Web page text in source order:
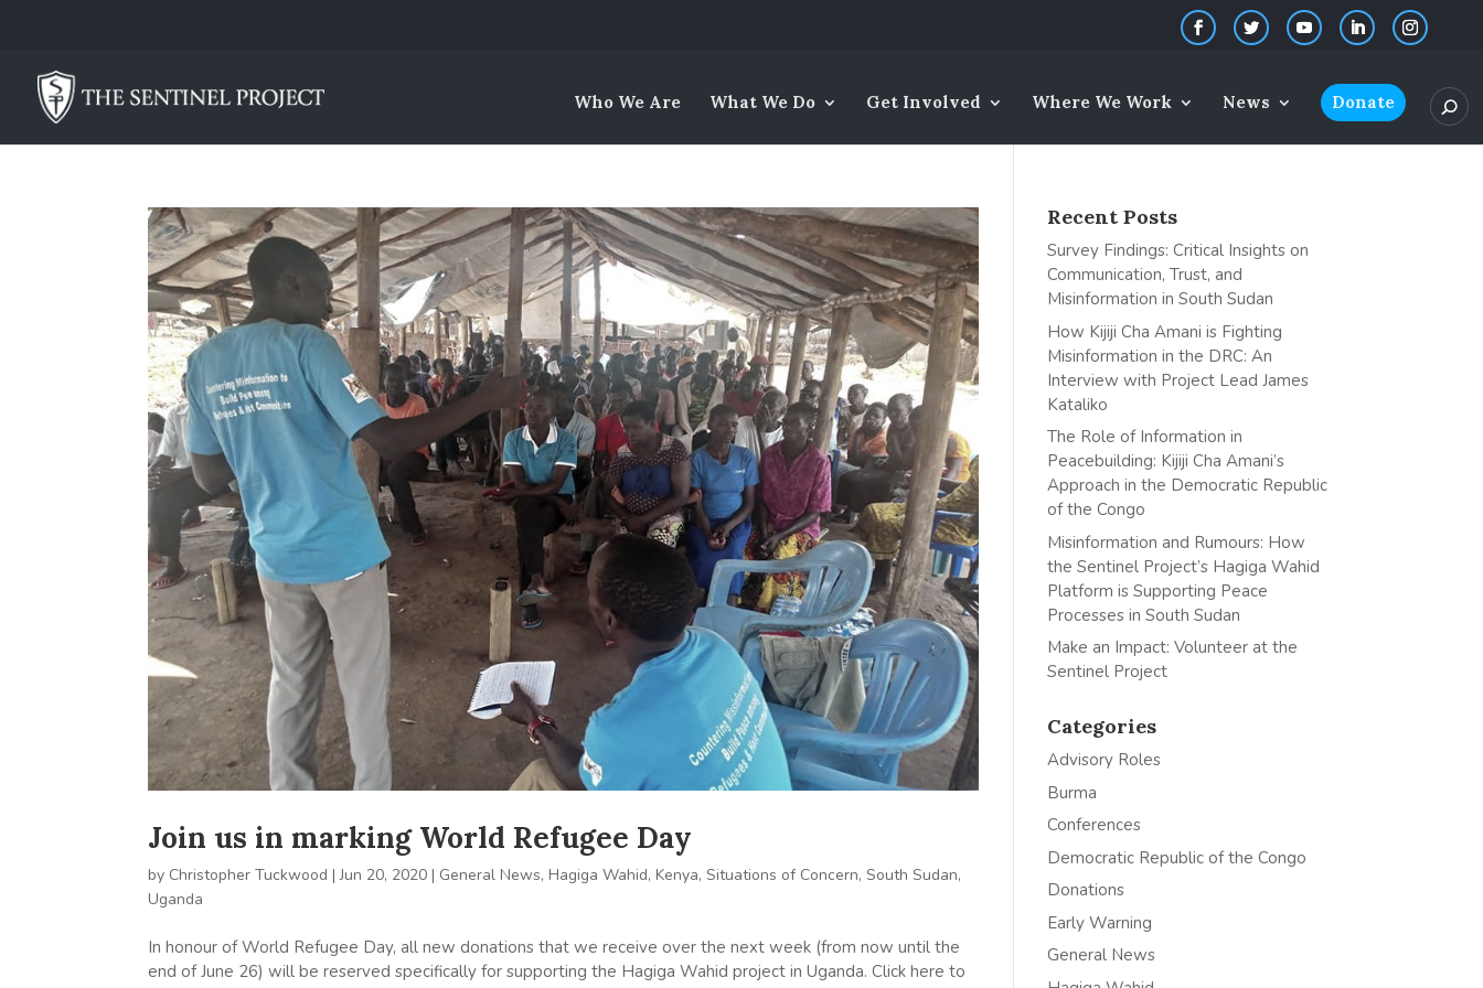
Who We Are What We Do Get Involved Where We Work News Donate
Join us in marking World Refugee Day
by Christopher Tuckwood |Jun 20, 2020 | General News,Hagiga Wahid,Kenya,Situations of Concern,South Sudan,
Uganda
In honour of World Refugee Day, all new donations that we receive over the next week (from now until the
end of June 26) will be reserved specifically for supporting the Hagiga Wahid project in Uganda. Click here to
Recent Posts
Survey Findings: Critical Insights on
Communication, Trust, and
Misinformation in South Sudan
How Kijiji Cha Amani is Fighting
Misinformation in the DRC: An
Interview with Project Lead James
Kataliko
The Role of Information in
Peacebuilding: Kijiji Cha Amani’s
Approach in the Democratic Republic
of the Congo
Misinformation and Rumours: How
the Sentinel Project’s Hagiga Wahid
Platform is Supporting Peace
Processes in South Sudan
Make an Impact: Volunteer at the
Sentinel Project
Categories
Advisory Roles
Burma
Conferences
Democratic Republic of the Congo
Donations
Early Warning
General News